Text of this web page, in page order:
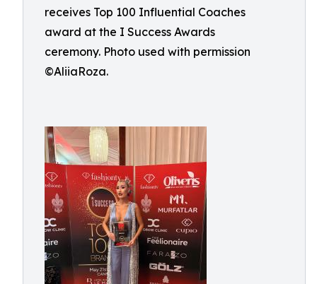
receives Top 100 Influential Coaches
award at the I Success Awards
ceremony. Photo used with permission
©AliiaRoza.